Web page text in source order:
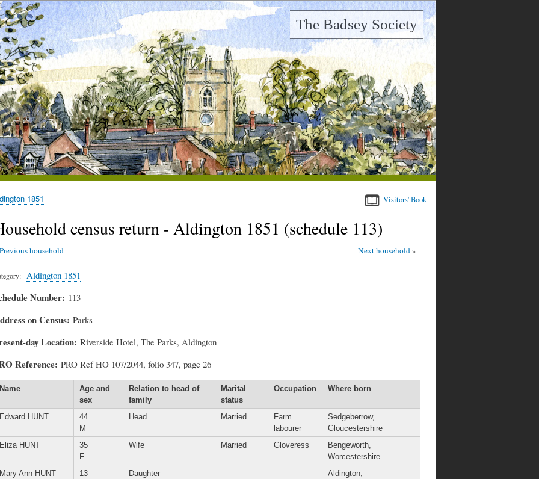
The Badsey Society
Visitors' Book
1851
census return - Aldington 1851 (schedule 113)
Previous household Next household
Aldington 1851
Number 113
on Census Parks
day Location Riverside Hotel, The Parks, Aldington
Reference PRO Ref HO 107/2044, folio 347, page 26
Name
Age and
sex
Relation to head of
family
Marital
status
Occupation Where born
Edward HUNT
44
M
Head Married
Farm
labourer
Sedgeberrow,
Gloucestershire
Eliza HUNT
35
F
Wife Married Gloveress
Bengeworth,
Worcestershire
Mary Ann HUNT
13
Daughter
Aldington,